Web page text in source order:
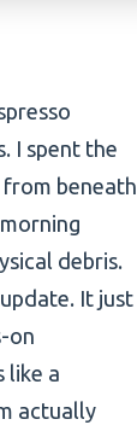
I spent the
beneath
debris.
It just
on
like a
actually